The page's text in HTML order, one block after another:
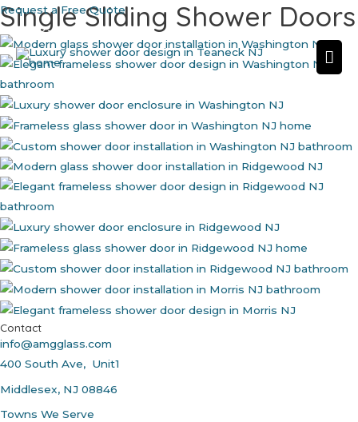
Skip
to
content
Request a Free Quote
862-702-3761
Single Sliding Shower Doors
Contact
info@amgglass.com
400 South Ave, Unit1
Middlesex, NJ 08846
Towns We Serve